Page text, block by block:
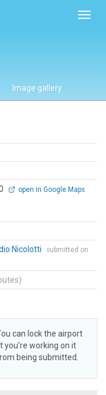
Image gallery
open in Google Maps
Nicolotti
submitted on
can lock the airport
working on it
being submitted.